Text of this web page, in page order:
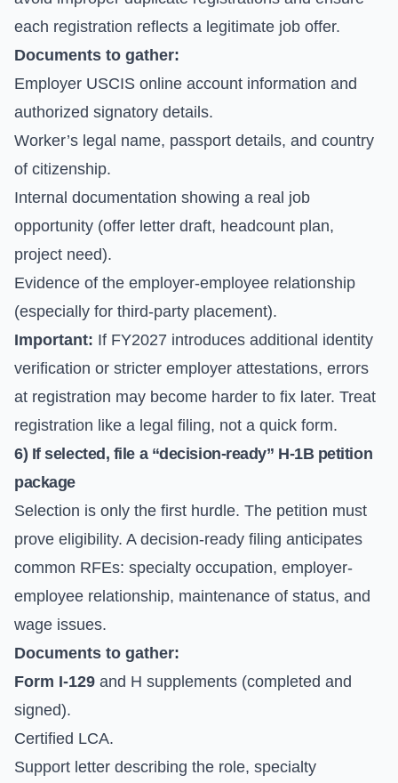
each registration reflects a legitimate job offer.
Documents to gather:
Employer USCIS online account information and
authorized signatory details.
Worker’s legal name, passport details, and country
of citizenship.
Internal documentation showing a real job
opportunity (offer letter draft, headcount plan,
project need).
Evidence of the employer-employee relationship
(especially for third-party placement).
Important: If FY2027 introduces additional identity
verification or stricter employer attestations, errors
at registration may become harder to fix later. Treat
registration like a legal filing, not a quick form.
6) If selected, file a “decision-ready” H-1B petition
package
Selection is only the first hurdle. The petition must
prove eligibility. A decision-ready filing anticipates
common RFEs: specialty occupation, employer-
employee relationship, maintenance of status, and
wage issues.
Documents to gather:
Form I-129 and H supplements (completed and
signed).
Certified LCA.
Support letter describing the role, specialty